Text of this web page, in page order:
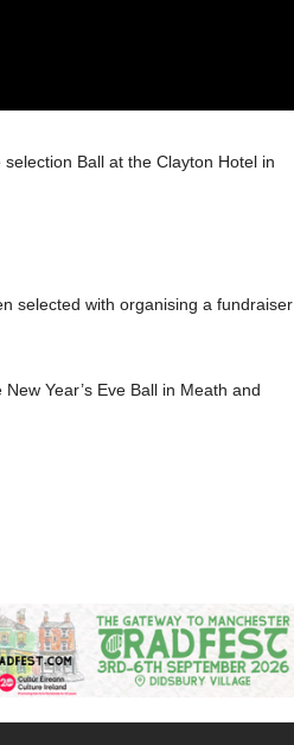
Ball at the Clayton Hotel in
selected with organising a fundraiser
Year’s Eve Ball in Meath and